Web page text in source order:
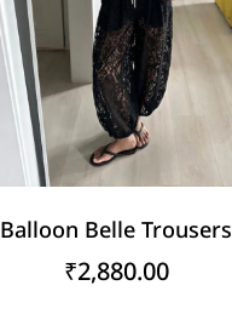
Balloon Belle Trousers
₹2,880.00